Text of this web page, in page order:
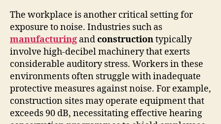
The workplace is another critical setting for
exposure to noise. Industries such as
manufacturing andconstructiontypically
involve high-decibel machinery that exerts
considerable auditory stress. Workers in these
environments often struggle with inadequate
protective measures against noise. For example,
construction sites may operate equipment that
exceeds 90 dB, necessitating effective hearing